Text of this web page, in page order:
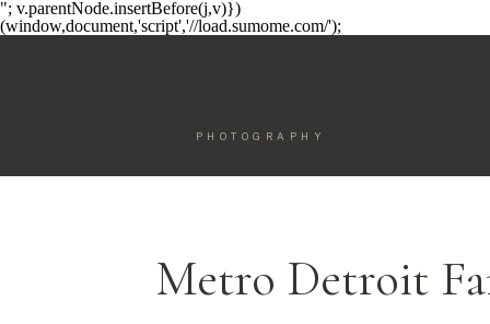
"; v.parentNode.insertBefore(j,v)})
(window,document,'script','//load.sumome.com/');
PHOTOGRAPHY
Metro Detroit